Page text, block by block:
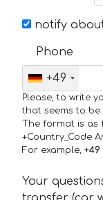
notify
Phone
+49
Please, to write
that seems to
The format is as
+Country_Code
For example, +49
Your